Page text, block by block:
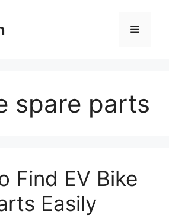
Menu
spare parts
Find EV Bike
Easily